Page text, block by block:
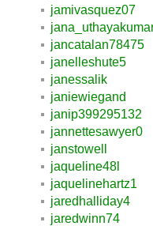
jamivasquez07
jancatalan78475
janelleshute5
janessalik
janiewiegand
janip399295132
jannettesawyer0
janstowell
jaqueline48l
jaquelinehartz1
jaredhalliday4
jaredwinn74